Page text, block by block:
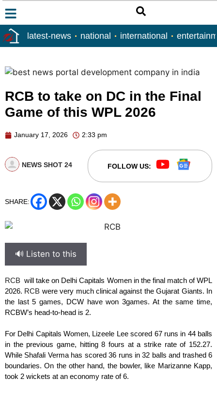
latest-news national international
RCB to take on DC in the Final
Game of this WPL 2026
January 17, 2026 2:33 pm
NEWS SHOT 24 FOLLOW US:
SHARE:
🔊 Listen to this
RCB will take on Delhi Capitals Women in the final match of WPL
2026. RCB were very much clinical against the Gujarat Giants. In
the last 5 games, DCW have won 3games. At the same time,
RCBW’s head-to-head is 2.
For Delhi Capitals Women, Lizeele Lee scored 67 runs in 44 balls
in the previous game, hitting 8 fours at a strike rate of 152.27.
While Shafali Verma has scored 36 runs in 32 balls and trashed 6
boundaries. On the other hand, the bowler, like Marizanne Kapp,
took 2 wickets at an economy rate of 6.